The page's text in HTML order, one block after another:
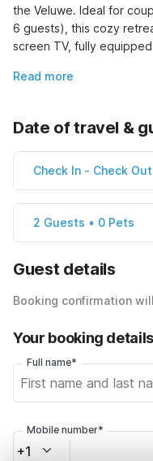
the Veluwe. Ideal for
6 guests), this cozy
screen TV, fully
Read more
Date of travel &
Check In - Check Out
2 Guests • 0 Pets
Guest details
Booking confirmation
Your booking details
Full name*
Mobile number*
+1